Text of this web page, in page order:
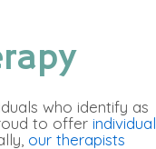
who identify as
to offer individual
our therapists